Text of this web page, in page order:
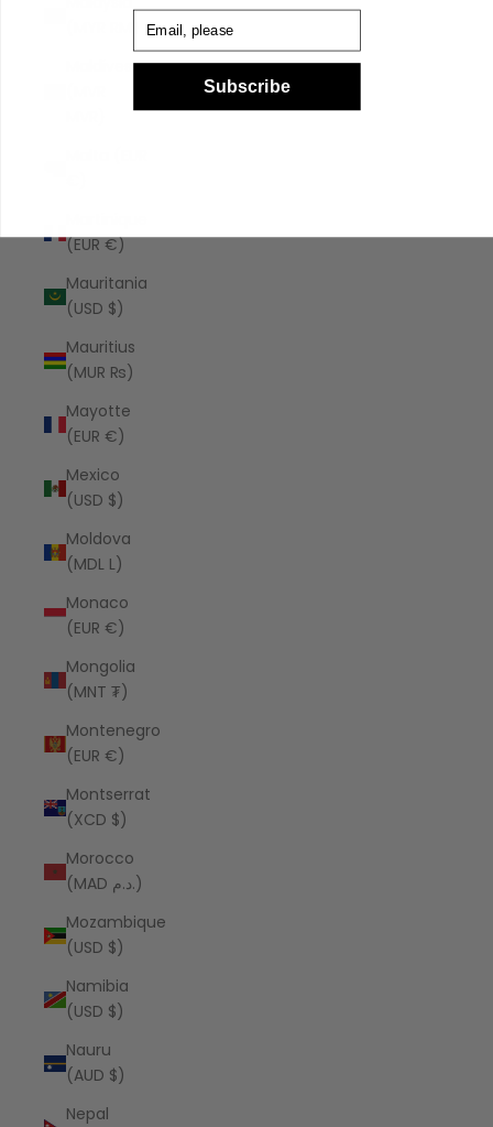
(EUR €)
Mauritania
(USD $)
Mauritius
(MUR ₨)
Mayotte
(EUR €)
Mexico
(USD $)
Moldova
(MDL L)
Monaco
(EUR €)
Mongolia
(MNT ₮)
Montenegro
(EUR €)
Montserrat
(XCD $)
Morocco
(MAD د.م.)
Mozambique
(USD $)
Namibia
(USD $)
Nauru
(AUD $)
Nepal
Subscribe